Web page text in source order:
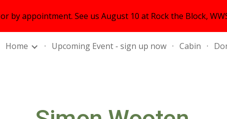
to main content Skip to
by appointment. See us August 10 at Rock the Block,
Home Upcoming Event - sign up now Cabin